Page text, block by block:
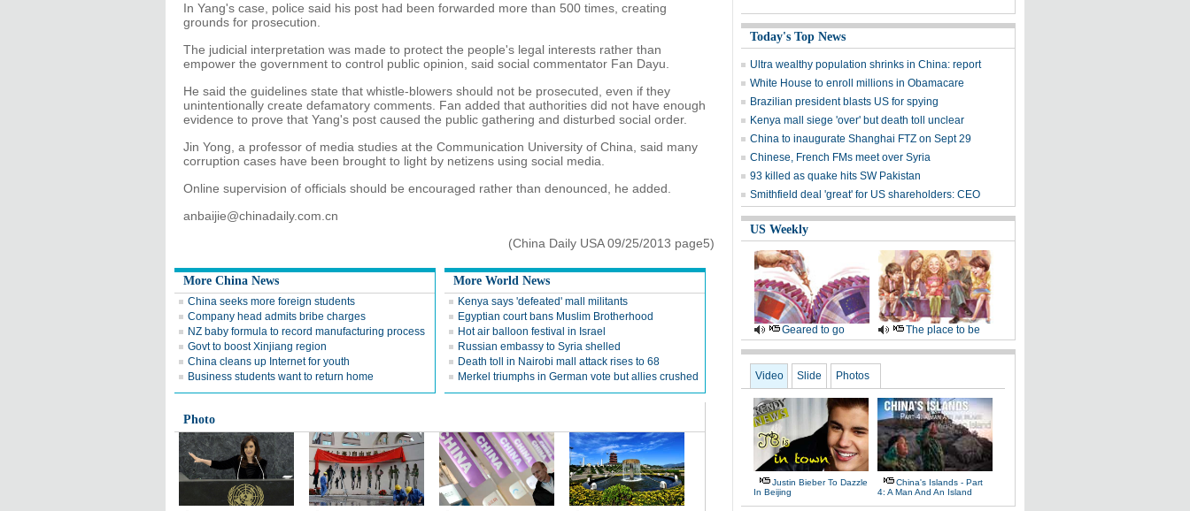
In Yang's case, police said his post had been forwarded more than 500 times, creating
grounds for prosecution.
The judicial interpretation was made to protect the people's legal interests rather than
empower the government to control public opinion, said social commentator Fan Dayu.
He said the guidelines state that whistle-blowers should not be prosecuted, even if they
unintentionally create defamatory comments. Fan added that authorities did not have enough
evidence to prove that Yang's post caused the public gathering and disturbed social order.
Jin Yong, a professor of media studies at the Communication University of China, said many
corruption cases have been brought to light by netizens using social media.
Online supervision of officials should be encouraged rather than denounced, he added.
anbaijie@chinadaily.com.cn
(China Daily USA 09/25/2013 page5)
More China News
China seeks more foreign students
Company head admits bribe charges
NZ baby formula to record manufacturing process
Govt to boost Xinjiang region
China cleans up Internet for youth
Business students want to return home
More World News
Kenya says 'defeated' mall militants
Egyptian court bans Muslim Brotherhood
Hot air balloon festival in Israel
Russian embassy to Syria shelled
Death toll in Nairobi mall attack rises to 68
Merkel triumphs in German vote but allies crushed
Photo
Today's Top News
Ultra wealthy population shrinks in China: report
White House to enroll millions in Obamacare
Brazilian president blasts US for spying
Kenya mall siege 'over' but death toll unclear
China to inaugurate Shanghai FTZ on Sept 29
Chinese, French FMs meet over Syria
93 killed as quake hits SW Pakistan
Smithfield deal 'great' for US shareholders: CEO
US Weekly
Geared to go The place to be
Video Slide Photos
Justin Bieber To Dazzle
In Beijing
China's Islands - Part
4: A Man And An Island